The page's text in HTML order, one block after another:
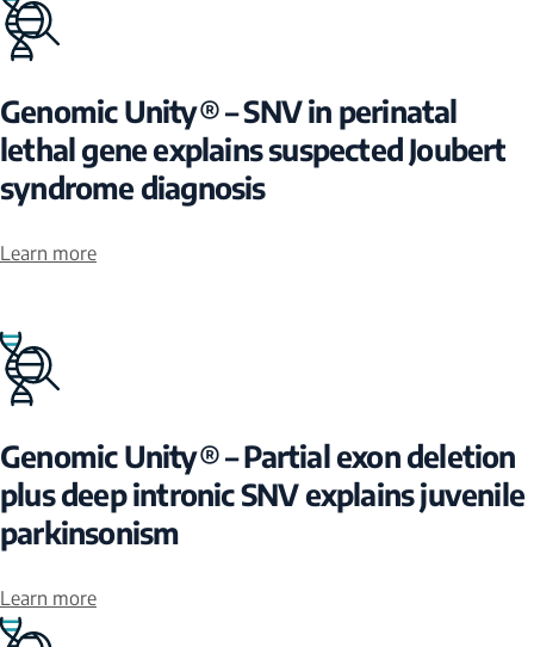
Genomic Unity® – SNV in perinatal
lethal gene explains suspected Joubert
syndrome diagnosis
Learn more
Genomic Unity® – Partial exon deletion
plus deep intronic SNV explains juvenile
parkinsonism
Learn more